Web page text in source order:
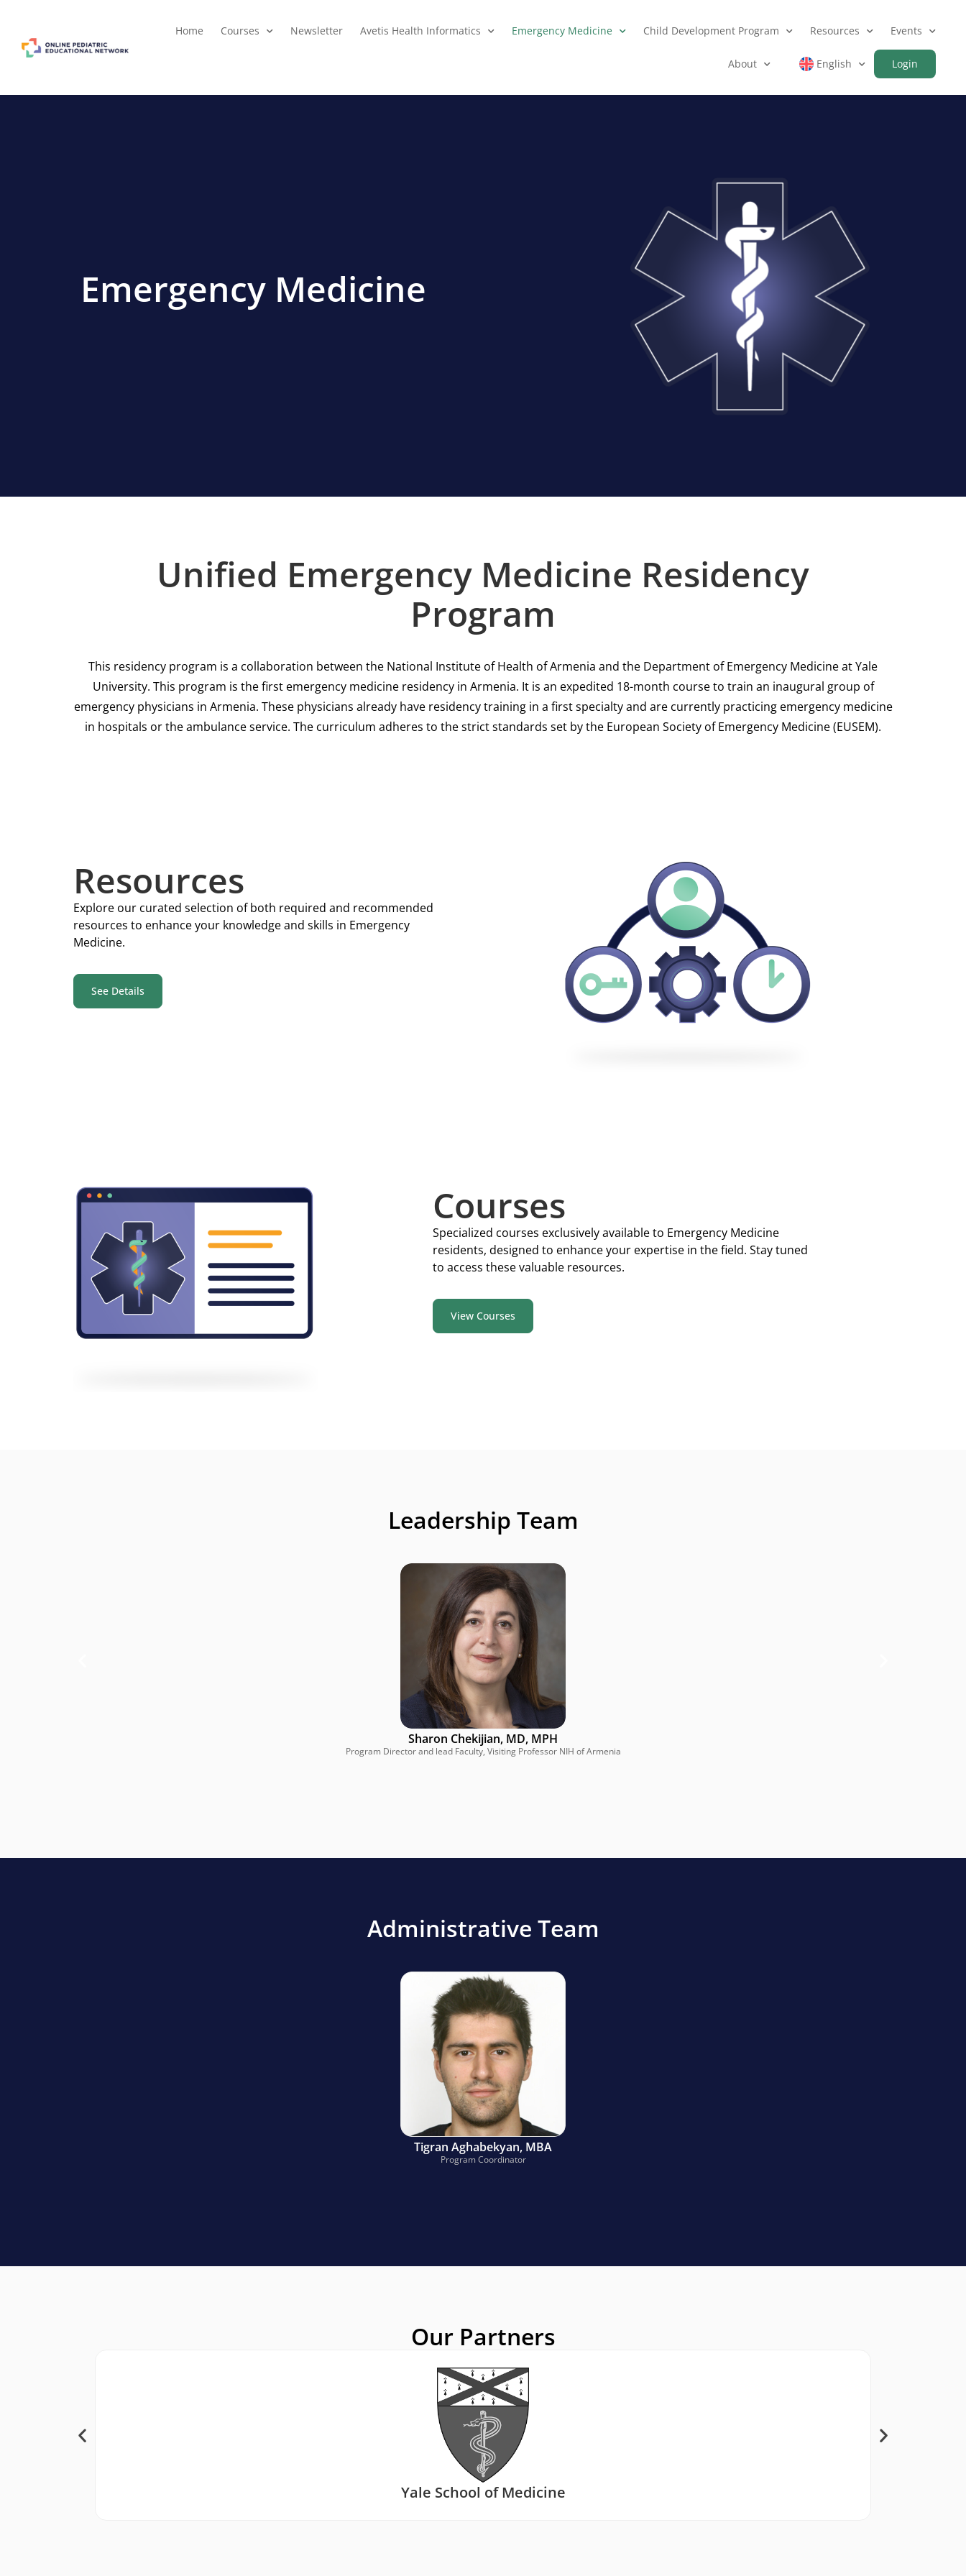
Home Courses Newsletter Avetis Health Informatics Emergency Medicine Child Development Program Resources Events
About Login
English
Emergency Medicine
Unified Emergency Medicine Residency
Program
This residency program is a collaboration between the National Institute of Health of Armenia and the Department of Emergency Medicine at Yale
University. This program is the first emergency medicine residency in Armenia. It is an expedited 18-month course to train an inaugural group of
emergency physicians in Armenia. These physicians already have residency training in a first specialty and are currently practicing emergency medicine
in hospitals or the ambulance service. The curriculum adheres to the strict standards set by the European Society of Emergency Medicine (EUSEM).
Resources
Explore our curated selection of both required and recommended
resources to enhance your knowledge and skills in Emergency
Medicine.
See Details
Courses
Specialized courses exclusively available to Emergency Medicine
residents, designed to enhance your expertise in the field. Stay tuned
to access these valuable resources.
View Courses
Leadership Team
Sharon Chekijian, MD, MPH
Program Director and lead Faculty, Visiting Professor NIH of Armenia
Administrative Team
Tigran Aghabekyan, MBA
Program Coordinator
Our Partners
Yale School of Medicine